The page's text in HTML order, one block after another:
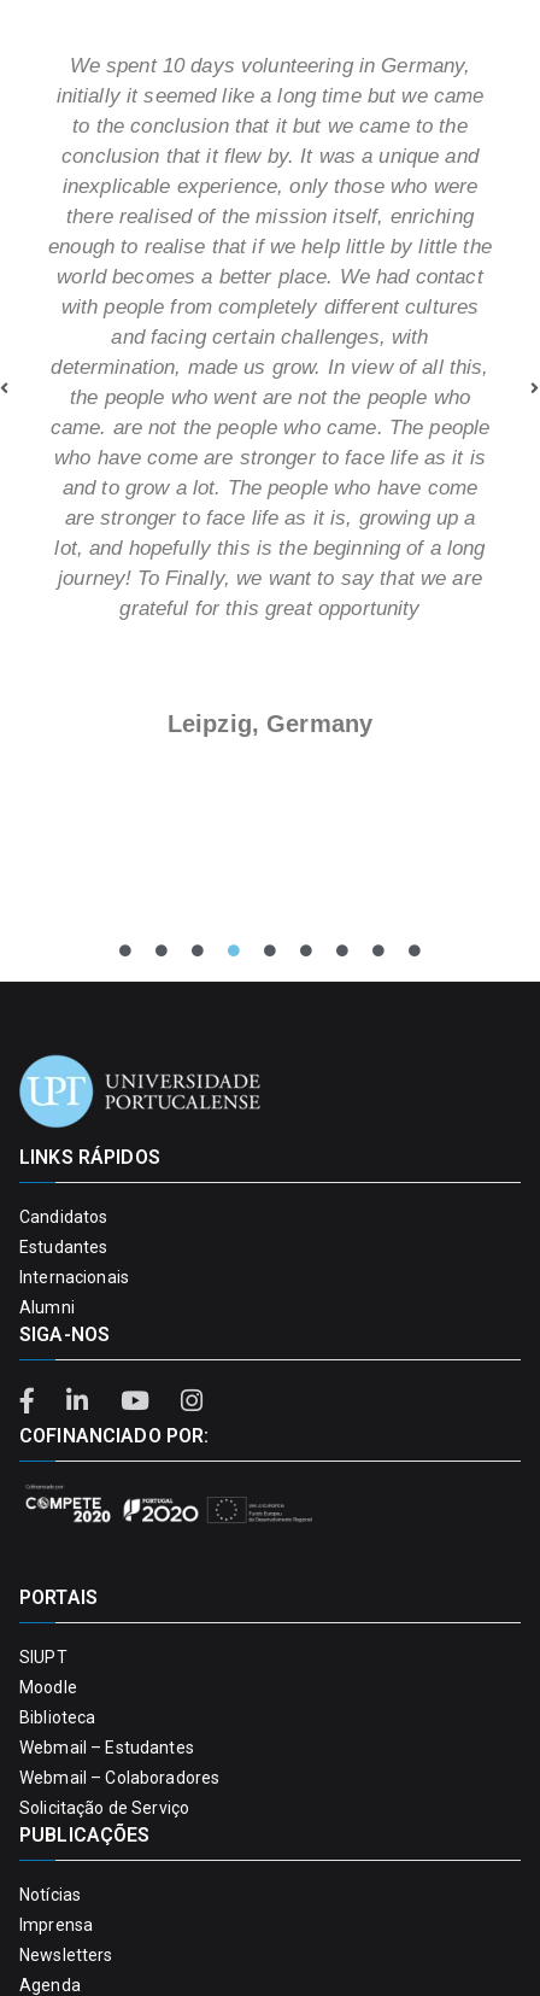
We spent 10 days volunteering in Germany,
initially it seemed like a long time but we came
to the conclusion that it but we came to the
conclusion that it flew by. It was a unique and
inexplicable experience, only those who were
there realised of the mission itself, enriching
enough to realise that if we help little by little the
world becomes a better place. We had contact
with people from completely different cultures
and facing certain challenges, with
determination, made us grow. In view of all this,
the people who went are not the people who
came. are not the people who came. The people
who have come are stronger to face life as it is
and to grow a lot. The people who have come
are stronger to face life as it is, growing up a
lot, and hopefully this is the beginning of a long
journey! To Finally, we want to say that we are
grateful for this great opportunity
Leipzig, Germany
LINKS RÁPIDOS
Candidatos
Estudantes
Internacionais
Alumni
SIGA-NOS
COFINANCIADO POR:
PORTAIS
SIUPT
Moodle
Biblioteca
Webmail – Estudantes
Webmail – Colaboradores
Solicitação de Serviço
PUBLICAÇÕES
Notícias
Imprensa
Newsletters
Agenda